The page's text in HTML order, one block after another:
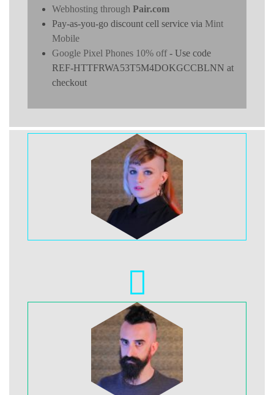
Webhosting through Pair.com
Pay-as-you-go discount cell service via Mint
Mobile
Google Pixel Phones 10% off- Use code
REF-HTTFRWA53T5M4DOKGCCBLNN at
checkout